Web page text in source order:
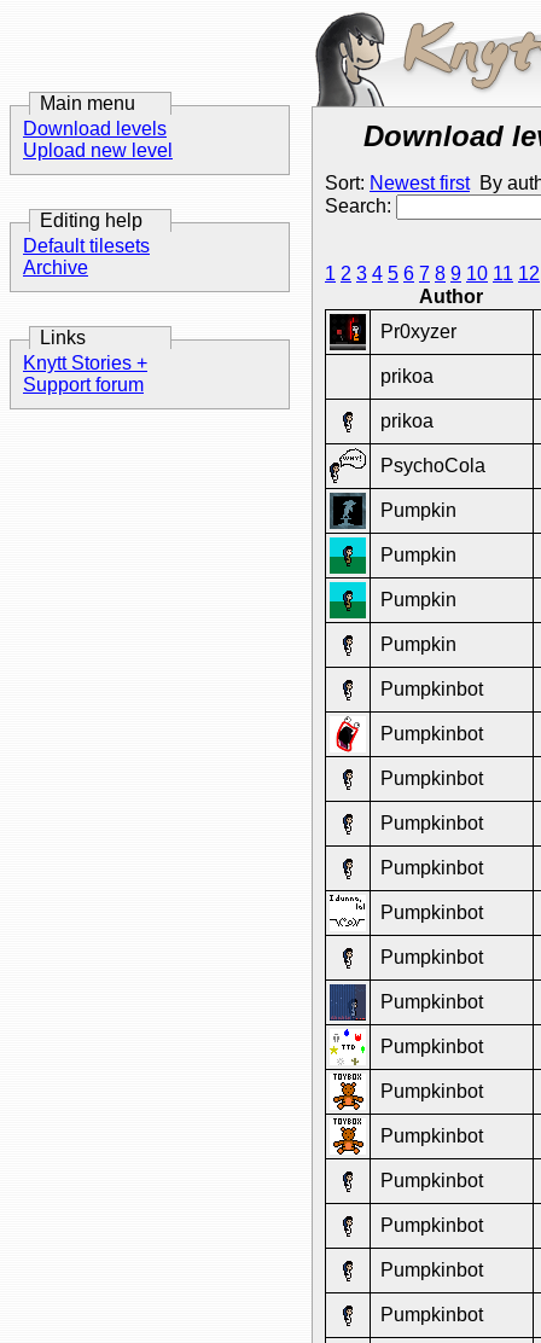
Main menu
Download levels
Upload new level
Editing help
Default tilesets
Archive
Links
Knytt Stories +
Support forum
Download
Sort: Newest firstBy
Search:
1 2 3 4 5 6 7 8 9 10 11 12
Author
Pr0xyzer
prikoa
prikoa
PsychoCola
Pumpkin
Pumpkin
Pumpkin
Pumpkin
Pumpkinbot
Pumpkinbot
Pumpkinbot
Pumpkinbot
Pumpkinbot
Pumpkinbot
Pumpkinbot
Pumpkinbot
Pumpkinbot
Pumpkinbot
Pumpkinbot
Pumpkinbot
Pumpkinbot
Pumpkinbot
Pumpkinbot